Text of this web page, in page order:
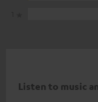
Listen to music